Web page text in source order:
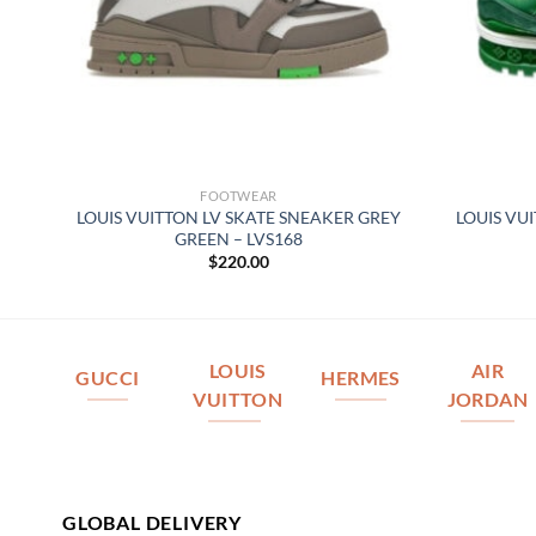
FOOTWEAR
LOUIS VUITTON LV SKATE SNEAKER GREY
GREEN – LVS168
$220.00
LOUIS
GUCCI
LOUIS
VUITTON
HERMES
AIR
JORDAN
GLOBAL DELIVERY